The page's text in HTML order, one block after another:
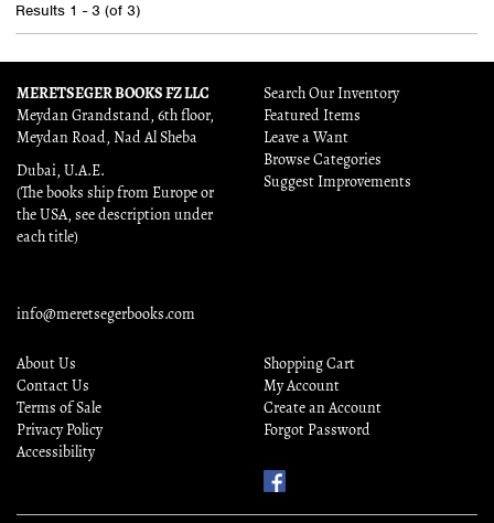
Results 1 - 3 (of 3)
MERETSEGER BOOKS FZ LLC
Meydan Grandstand, 6th floor,
Meydan Road, Nad Al Sheba
Dubai, U.A.E.
(The books ship from Europe or
the USA, see description under
each title)
info@meretsegerbooks.com
Search Our Inventory
Featured Items
Leave a Want
Browse Categories
Suggest Improvements
About Us
Contact Us
Terms of Sale
Privacy Policy
Accessibility
Shopping Cart
My Account
Create an Account
Forgot Password
Find